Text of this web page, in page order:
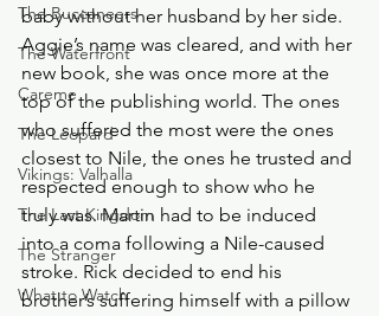
The Buccaneers
The Waterfront
Careme
The Leopard
Vikings: Valhalla
The Last Kingdom
The Stranger
What to Watch
baby without her husband by her side.
Aggie’s name was cleared, and with her
new book, she was once more at the
top of the publishing world. The ones
who suffered the most were the ones
closest to Nile, the ones he trusted and
respected enough to show who he
truly was. Martin had to be induced
into a coma following a Nile-caused
stroke. Rick decided to end his
brother’s suffering himself with a pillow